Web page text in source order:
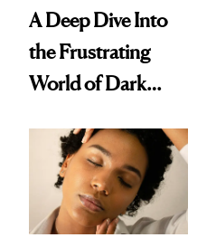
A Deep Dive Into
the Frustrating
World of Dark